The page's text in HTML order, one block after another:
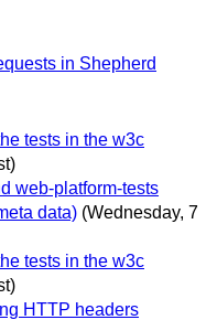
in Shepherd
tests in the w3c
web-platform-tests
data) (Wednesday, 7
tests in the w3c
HTTP headers